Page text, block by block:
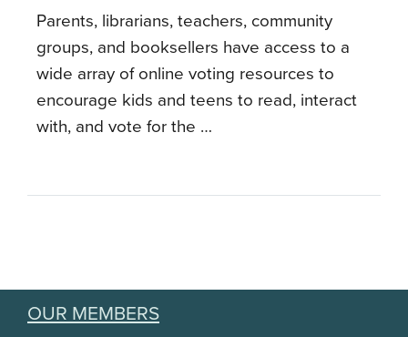
Parents, librarians, teachers, community
groups, and booksellers have access to a
wide array of online voting resources to
encourage kids and teens to read, interact
with, and vote for the …
OUR MEMBERS